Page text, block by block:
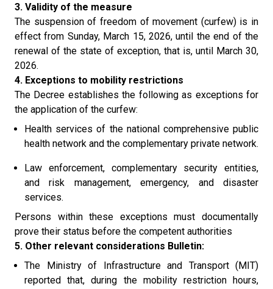
3. Validity of the measure
The suspension of freedom of movement (curfew) is in
effect from Sunday, March 15, 2026, until the end of the
renewal of the state of exception, that is, until March 30,
2026.
4. Exceptions to mobility restrictions
The Decree establishes the following as exceptions for
the application of the curfew:
Health services of the national comprehensive public
health network and the complementary private network.
Law enforcement, complementary security entities,
and risk management, emergency, and disaster
services.
Persons within these exceptions must documentally
prove their status before the competent authorities
5. Other relevant considerations Bulletin:
The Ministry of Infrastructure and Transport (MIT)
reported that, during the mobility restriction hours,